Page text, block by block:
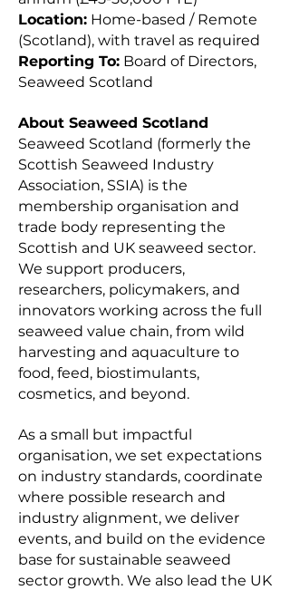
Location: Home-based / Remote
(Scotland), with travel as required
Reporting To: Board of Directors,
Seaweed Scotland
About Seaweed Scotland
Seaweed Scotland (formerly the
Scottish Seaweed Industry
Association, SSIA) is the
membership organisation and
trade body representing the
Scottish and UK seaweed sector.
We support producers,
researchers, policymakers, and
innovators working across the full
seaweed value chain, from wild
harvesting and aquaculture to
food, feed, biostimulants,
cosmetics, and beyond.
As a small but impactful
organisation, we set expectations
on industry standards, coordinate
where possible research and
industry alignment, we deliver
events, and build on the evidence
base for sustainable seaweed
sector growth. We also lead the UK